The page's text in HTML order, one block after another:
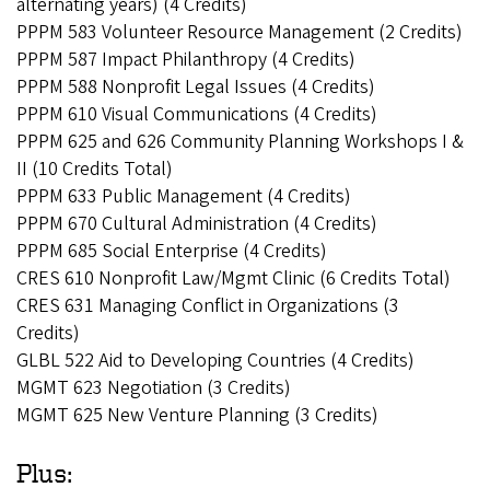
PPPM 583 Volunteer Resource Management (2 Credits)
PPPM 587 Impact Philanthropy (4 Credits)
PPPM 588 Nonprofit Legal Issues (4 Credits)
PPPM 610 Visual Communications (4 Credits)
PPPM 625 and 626 Community Planning Workshops I &
II (10 Credits Total)
PPPM 633 Public Management (4 Credits)
PPPM 670 Cultural Administration (4 Credits)
PPPM 685 Social Enterprise (4 Credits)
CRES 610 Nonprofit Law/Mgmt Clinic (6 Credits Total)
CRES 631 Managing Conflict in Organizations (3
Credits)
GLBL 522 Aid to Developing Countries (4 Credits)
MGMT 623 Negotiation (3 Credits)
MGMT 625 New Venture Planning (3 Credits)
Plus: